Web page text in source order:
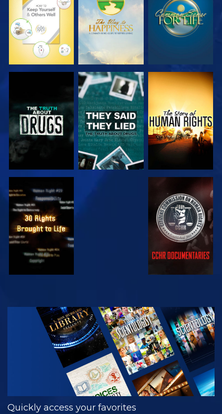
WATCH WATCH
WATCH WATCH
WATCH
EXPLORE THE
SERIES
Quickly access your favorites